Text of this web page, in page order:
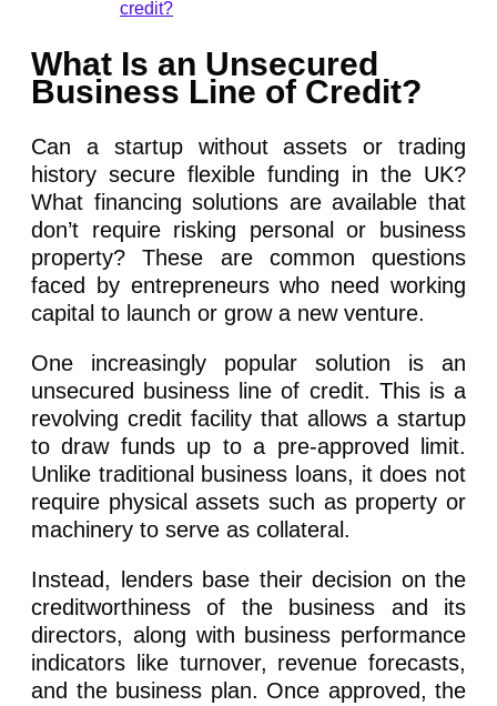
credit?
What Is an Unsecured
Business Line of Credit?
Can a startup without assets or trading
history secure flexible funding in the UK?
What financing solutions are available that
don’t require risking personal or business
property? These are common questions
faced by entrepreneurs who need working
capital to launch or grow a new venture.
One increasingly popular solution is an
unsecured business line of credit. This is a
revolving credit facility that allows a startup
to draw funds up to a pre-approved limit.
Unlike traditional business loans, it does not
require physical assets such as property or
machinery to serve as collateral.
Instead, lenders base their decision on the
creditworthiness of the business and its
directors, along with business performance
indicators like turnover, revenue forecasts,
and the business plan. Once approved, the